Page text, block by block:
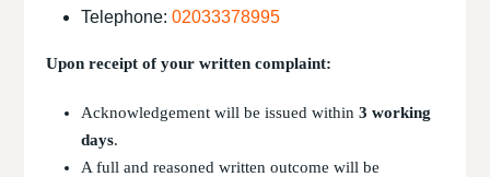
Telephone:02033378995
Upon receipt of your written complaint:
Acknowledgement will be issued within3 working
days.
A full and reasoned written outcome will be